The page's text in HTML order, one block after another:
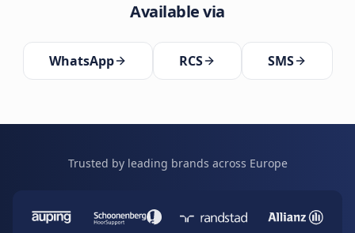
Available via
WhatsApp RCS SMS
Trusted by leading brands across Europe